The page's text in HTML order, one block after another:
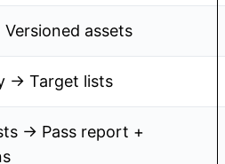
assets
→ Target lists
→ Pass report +